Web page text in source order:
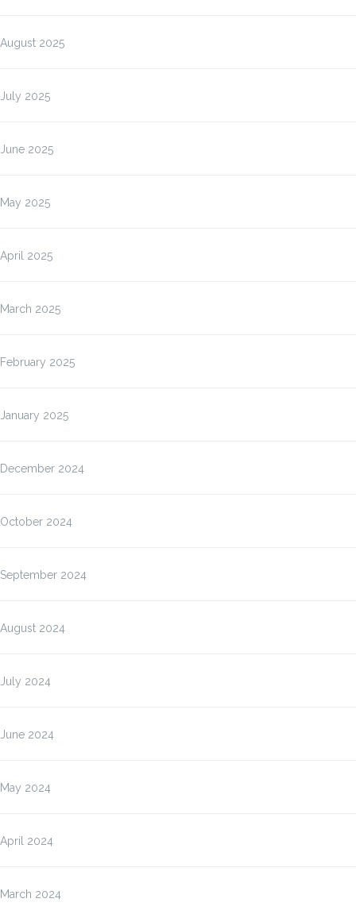
August 2025
July 2025
June 2025
May 2025
April 2025
March 2025
February 2025
January 2025
December 2024
October 2024
September 2024
August 2024
July 2024
June 2024
May 2024
April 2024
March 2024